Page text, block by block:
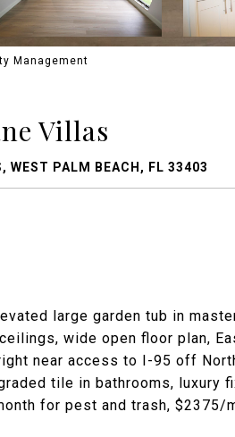
Management
Villas
WEST PALM BEACH, FL 33403
large garden tub in
wide open floor plan,
near access to I-95 off
tile in bathrooms, luxury
for pest and trash, $2375/